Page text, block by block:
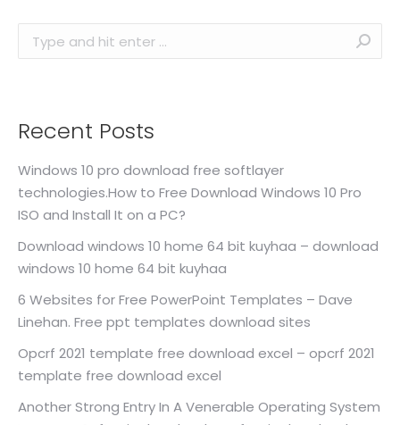
Search:
Recent Posts
Windows 10 pro download free softlayer
technologies.How to Free Download Windows 10 Pro
ISO and Install It on a PC?
Download windows 10 home 64 bit kuyhaa – download
windows 10 home 64 bit kuyhaa
6 Websites for Free PowerPoint Templates – Dave
Linehan. Free ppt templates download sites
Opcrf 2021 template free download excel – opcrf 2021
template free download excel
Another Strong Entry In A Venerable Operating System